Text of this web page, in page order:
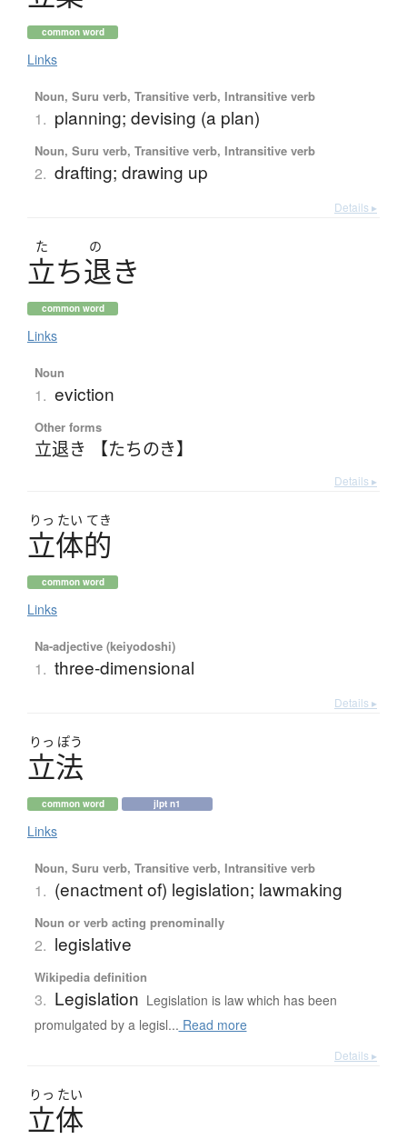
common word
Links
Noun, Suru verb, Transitive verb, Intransitive verb
1. planning; devising (a plan)
Noun, Suru verb, Transitive verb, Intransitive verb
2. drafting; drawing up
Details ▸
た の
立ち退き
common word
Links
Noun
1. eviction
Other forms
立退き 【たちのき】
Details ▸
りっ たい てき
立体的
common word
Links
Na-adjective (keiyodoshi)
1. three-dimensional
Details ▸
りっ ぽう
立法
common word jlpt n1
Links
Noun, Suru verb, Transitive verb, Intransitive verb
1. (enactment of) legislation; lawmaking
Noun or verb acting prenominally
2. legislative
Wikipedia definition
3. Legislation Legislation is law which has been
promulgated by a legisl... Read more
Details ▸
りっ たい
立体